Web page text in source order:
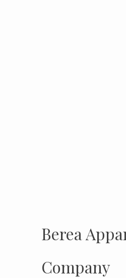
Berea
Company